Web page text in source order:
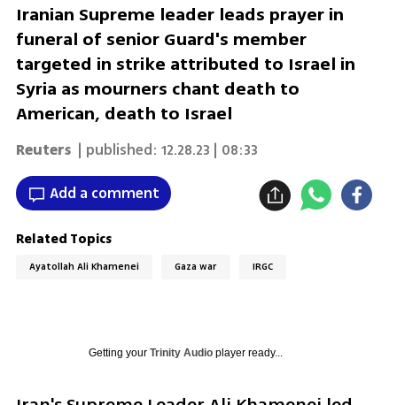
Iranian Supreme leader leads prayer in
funeral of senior Guard's member
targeted in strike attributed to Israel in
Syria as mourners chant death to
American, death to Israel
Reuters | published: 12.28.23 | 08:33
Add a comment
Related Topics
Ayatollah Ali Khamenei Gaza war IRGC
Getting your Trinity Audioplayer ready...